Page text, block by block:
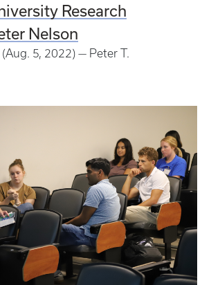
Research
Nelson
(Aug. 5, 2022) — Peter T.